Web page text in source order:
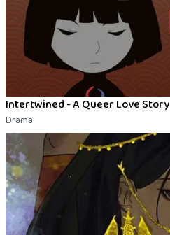
Intertwined - A Queer Love Story
Drama